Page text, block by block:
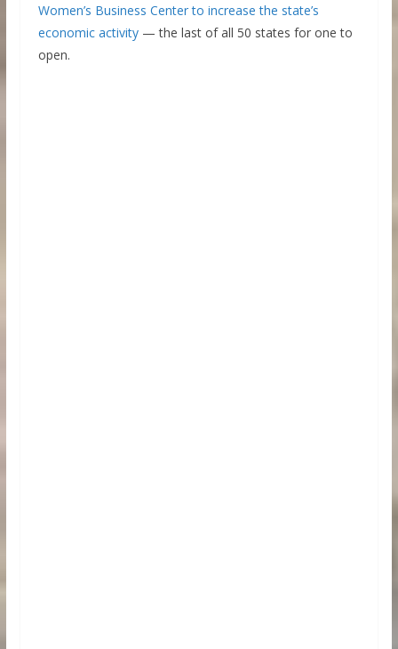
Women’s Business Center to increase the state’s
economic activity— the last of all 50 states for one to
open.